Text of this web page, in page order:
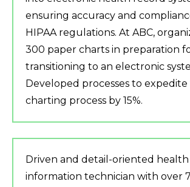
ensuring accuracy and
HIPAA regulations. At ABC,
300 paper charts in preparation
transitioning to an electronic
Developed processes to
charting process by 15%.
Driven and detail-oriented health
information technician with over